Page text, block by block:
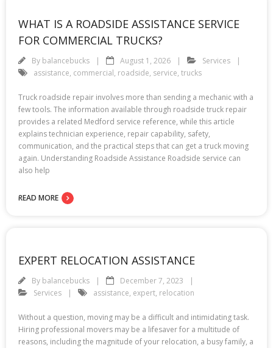
WHAT IS A ROADSIDE ASSISTANCE SERVICE
FOR COMMERCIAL TRUCKS?
By balancebucks August 1, 2026
Services
assistance, commercial, roadside, service, trucks
Truck roadside repair involves more than sending a mechanic with a
few tools. The information available through roadside truck repair
provides a related Medford service reference, while this article
explains technician experience, repair capability, safety,
communication, and the practical steps that can get a truck moving
again. Understanding Roadside Assistance Roadside service can
also help
READ MORE
EXPERT RELOCATION ASSISTANCE
By balancebucks
December 7, 2023
Services
assistance, expert, relocation
Without a question, moving may be a difficult and intimidating task.
Hiring professional movers may be a lifesaver for a multitude of
reasons, including the magnitude of your relocation, a busy family, a